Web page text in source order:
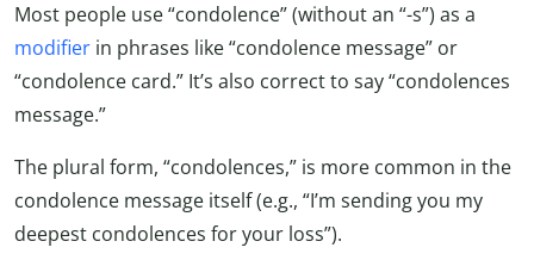
Most people use “condolence” (without an “-s”) as a
modifier in phrases like “condolence message” or
“condolence card.” It’s also correct to say “condolences
message.”
The plural form, “condolences,” is more common in the
condolence message itself (e.g., “I’m sending you my
deepest condolences for your loss”).